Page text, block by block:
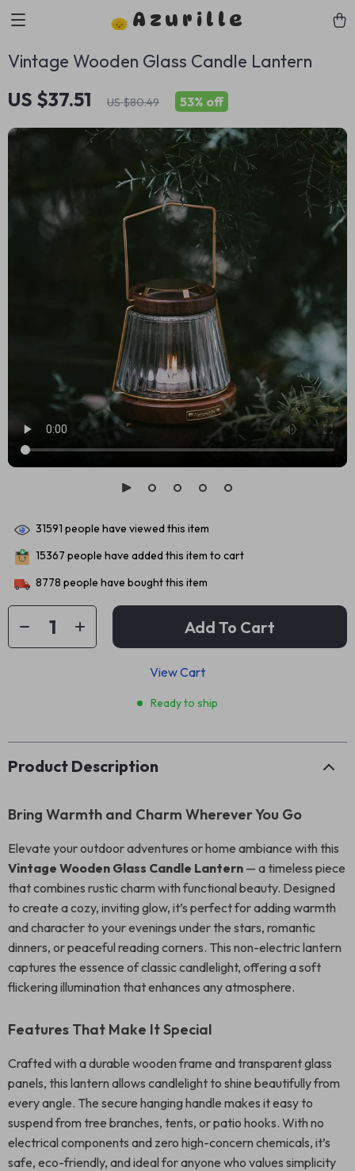
Azurille
Vintage Wooden Glass Candle Lantern
US $37.51 US $80.49 53% off
31591 people have viewed this item
15367 people have added this item to cart
8778 people have bought this item
Add To Cart
View Cart
Ready to ship
Product Description
Bring Warmth and Charm Wherever You Go
Elevate your outdoor adventures or home ambiance with this
Vintage Wooden Glass Candle Lantern — a timeless piece
that combines rustic charm with functional beauty. Designed
to create a cozy, inviting glow, it’s perfect for adding warmth
and character to your evenings under the stars, romantic
dinners, or peaceful reading corners. This non-electric lantern
captures the essence of classic candlelight, offering a soft
flickering illumination that enhances any atmosphere.
Features That Make It Special
Crafted with a durable wooden frame and transparent glass
panels, this lantern allows candlelight to shine beautifully from
every angle. The secure hanging handle makes it easy to
suspend from tree branches, tents, or patio hooks. With no
electrical components and zero high-concern chemicals, it’s
safe, eco-friendly, and ideal for anyone who values simplicity